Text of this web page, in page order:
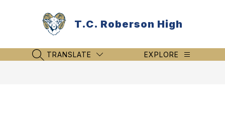
T.C. Roberson High
SEARCH SITE
TRANSLATE EXPLORE